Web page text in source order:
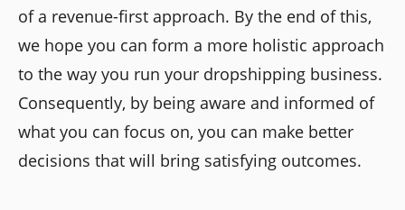
of a revenue-first approach. By the end of this,
we hope you can form a more holistic approach
to the way you run your dropshipping business.
Consequently, by being aware and informed of
what you can focus on, you can make better
decisions that will bring satisfying outcomes.